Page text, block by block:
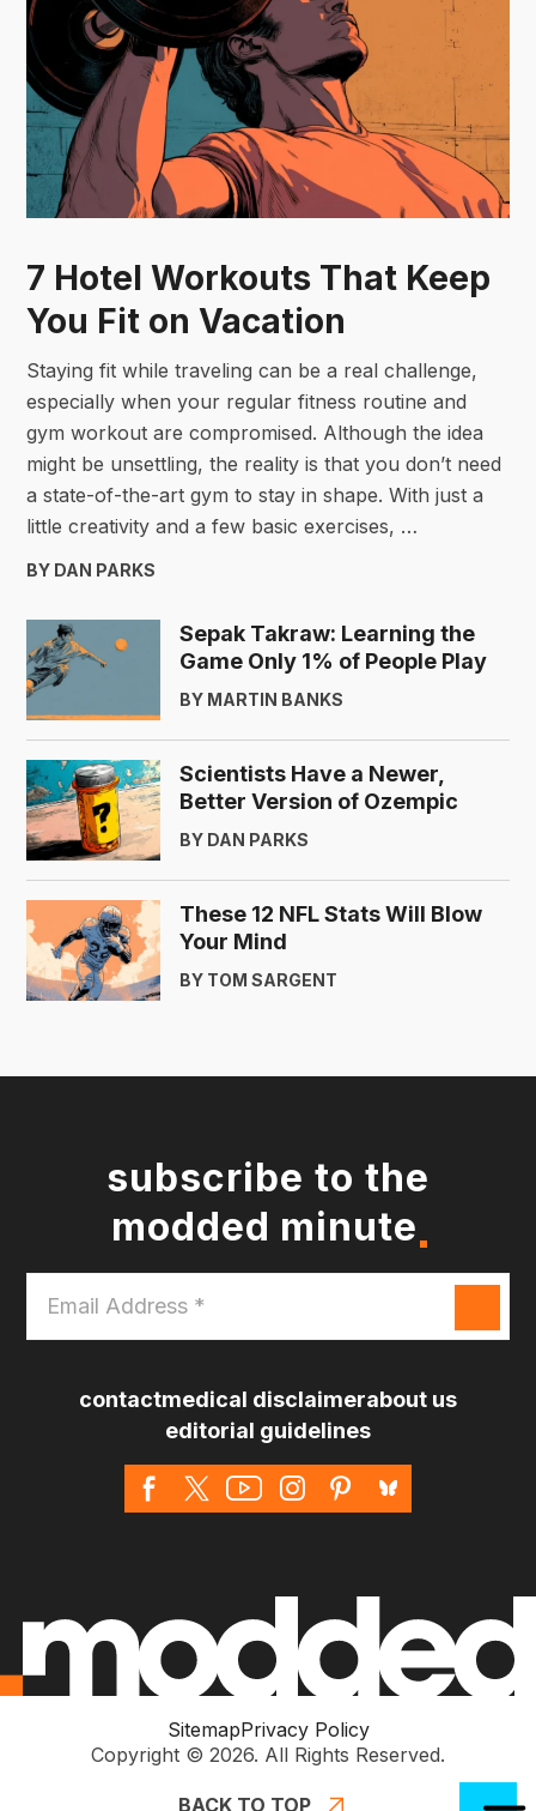
7 Hotel Workouts That Keep
You Fit on Vacation
Staying fit while traveling can be a real challenge,
especially when your regular fitness routine and
gym workout are compromised. Although the idea
might be unsettling, the reality is that you don’t need
a state-of-the-art gym to stay in shape. With just a
little creativity and a few basic exercises, …
BY DAN PARKS
Sepak Takraw: Learning the
Game Only 1% of People Play
BY MARTIN BANKS
Scientists Have a Newer,
Better Version of Ozempic
BY DAN PARKS
These 12 NFL Stats Will Blow
Your Mind
BY TOM SARGENT
subscribe to the
modded minute
Address
*
contactmedical disclaimerabout us
editorial guidelines
SitemapPrivacy Policy
Copyright © 2026. All Rights Reserved.
BACK TO TOP